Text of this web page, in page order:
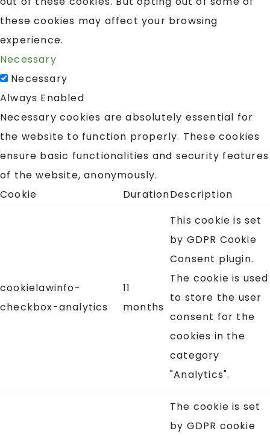
these cookies may affect your browsing
experience.
Necessary
Necessary
Always Enabled
Necessary cookies are absolutely essential for
the website to function properly. These cookies
ensure basic functionalities and security features
of the website, anonymously.
Cookie
DurationDescription
cookielawinfo-
checkbox-analytics
11
months
This cookie is set
by GDPR Cookie
Consent plugin.
The cookie is used
to store the user
consent for the
cookies in the
category
"Analytics".
The cookie is set
by GDPR cookie